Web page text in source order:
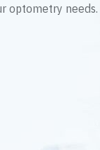
optometry needs.